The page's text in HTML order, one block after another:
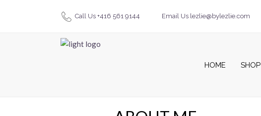
Call Us +416 561 9144 Email Us lezlie@bylezlie.com
HOME SHOP